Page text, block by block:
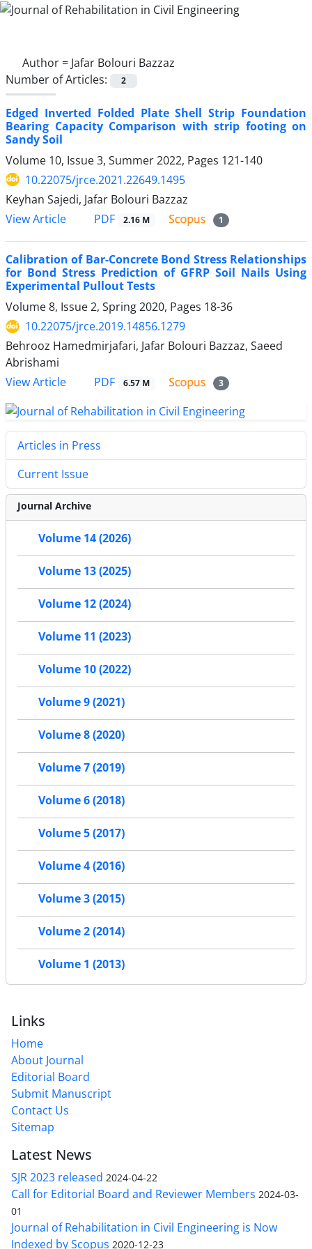
Author = Jafar Bolouri Bazzaz
Number of Articles:
2
Edged Inverted Folded Plate Shell Strip Foundation
Bearing Capacity Comparison with strip footing on
Sandy Soil
Volume 10, Issue 3, Summer 2022, Pages 121-140
10.22075/jrce.2021.22649.1495
Keyhan Sajedi, Jafar Bolouri Bazzaz
View Article
PDF 2.16 M 1
Calibration of Bar-Concrete Bond Stress Relationships
for Bond Stress Prediction of GFRP Soil Nails Using
Experimental Pullout Tests
Volume 8, Issue 2, Spring 2020, Pages 18-36
10.22075/jrce.2019.14856.1279
Behrooz Hamedmirjafari, Jafar Bolouri Bazzaz, Saeed
Abrishami
View Article
PDF 6.57 M 3
Articles in Press
Current Issue
Journal Archive
Volume 14 (2026)
Volume 13 (2025)
Volume 12 (2024)
Volume 11 (2023)
Volume 10 (2022)
Volume 9 (2021)
Volume 8 (2020)
Volume 7 (2019)
Volume 6 (2018)
Volume 5 (2017)
Volume 4 (2016)
Volume 3 (2015)
Volume 2 (2014)
Volume 1 (2013)
Links
Home
About Journal
Editorial Board
Submit Manuscript
Contact Us
Sitemap
Latest News
SJR 2023 released 2024-04-22
Call for Editorial Board and Reviewer Members 2024-03-
01
Journal of Rehabilitation in Civil Engineering is Now
Indexed by Scopus 2020-12-23